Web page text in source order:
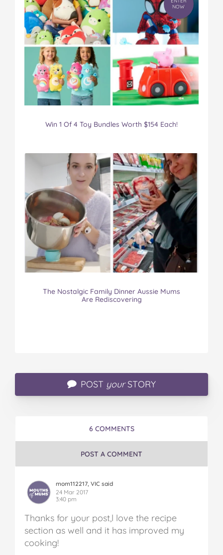
NOW
Win 1 Of 4 Toy Bundles Worth $154 Each!
The Nostalgic Family Dinner Aussie Mums
Are Rediscovering
POST yourSTORY
6 COMMENTS
POST A COMMENT
mom112217, VIC said
24 Mar 2017
3:40 pm
Thanks for your post,l love the recipe
section as well and it has improved my
cooking!